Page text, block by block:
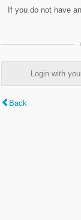
If you do not have
Login with
Back